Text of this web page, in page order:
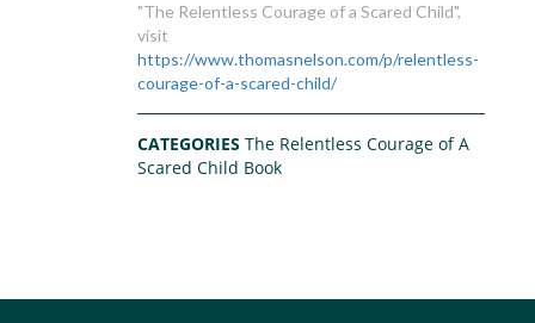
"The Relentless Courage of a Scared Child",
visit
https://www.thomasnelson.com/p/relentless-
courage-of-a-scared-child/
CATEGORIESThe Relentless Courage of A
Scared Child Book